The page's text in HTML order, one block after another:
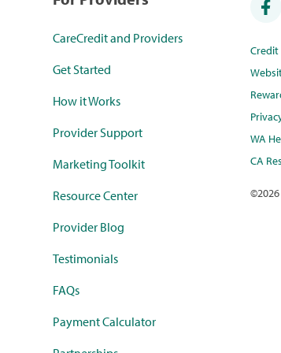
CareCredit and Providers
Get Started
How it Works
Provider Support
Marketing Toolkit
Resource Center
Provider Blog
Testimonials
FAQs
Payment Calculator
WA
CA
©